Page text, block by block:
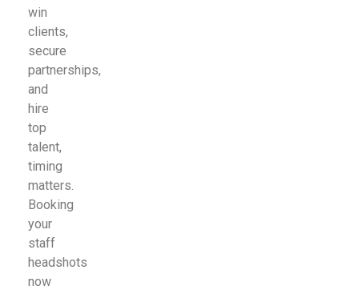
win
clients,
secure
partnerships,
and
hire
top
talent,
timing
matters.
Booking
your
staff
headshots
now